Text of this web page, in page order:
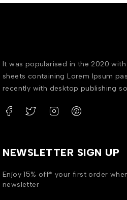
It was popularised in the 2020
sheets containing Lorem Ipsum
recently with desktop publishing
NEWSLETTER SIGN UP
Enjoy 15% off* your first order
newsletter